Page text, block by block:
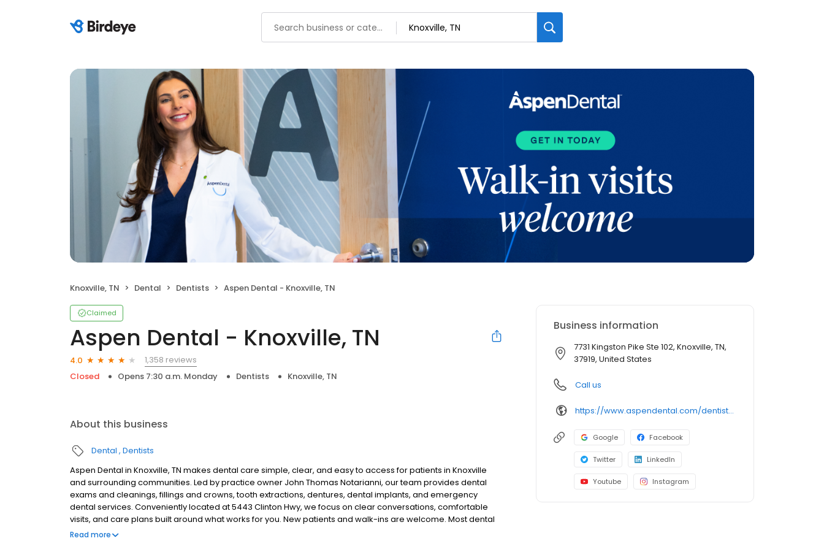
Knoxville, TN Dental Dentists Aspen Dental - Knoxville, TN
Claimed
Aspen Dental - Knoxville, TN
4.0
1,358 reviews
Closed
Opens 7:30 a.m. Monday Dentists Knoxville, TN
About this business
Dental Dentists
Aspen Dental in Knoxville, TN makes dental care simple, clear, and easy to access for patients in Knoxville
and surrounding communities. Led by practice owner John Thomas Notarianni, our team provides dental
exams and cleanings, fillings and crowns, tooth extractions, dentures, dental implants, and emergency
dental services. Conveniently located at 5443 Clinton Hwy, we focus on clear conversations, comfortable
visits, and care plans built around what works for you. New patients and walk-ins are welcome. Most dental
insurance plans accepted. Please note, we do not accept Medicaid. We also offer flexible third-party
Read more
Business information
7731 Kingston Pike Ste 102, Knoxville, TN,
37919, United States
Call us
https://www.aspendental.com/dentist/tn/knoxville/7731-kingston-pike-ste-102
Google Facebook
Twitter LinkedIn
Youtube Instagram